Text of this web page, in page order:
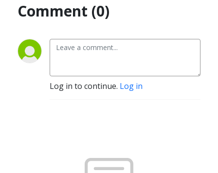
Comment (0)
Log in to continue. Log in